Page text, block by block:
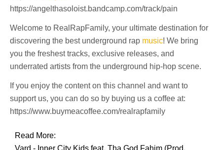
https://angelthasoloist.bandcamp.com/track/pain
Welcome to RealRapFamily, your ultimate destination for
discovering the best underground rap music! We bring
you the freshest tracks, exclusive releases, and
underrated artists from the underground hip-hop scene.
If you enjoy the content on this channel and want to
support us, you can do so by buying us a coffee at:
https://www.buymeacoffee.com/realrapfamily
Read More:
Vard - Inner City Kids feat. Tha God Fahim (Prod.